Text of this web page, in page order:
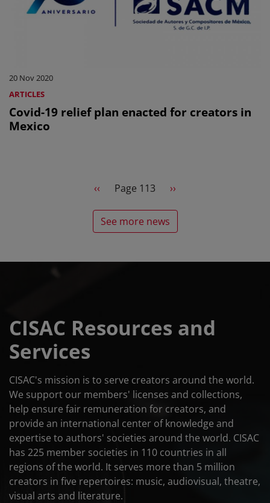
20 Nov 2020
ARTICLES
Covid-19 relief plan enacted for creators in
Mexico
PaginationPrevious page
‹‹ Page 113 Next page
››
See more news
CISAC Resources and
Services
CISAC's mission is to serve creators around the world.
We support our members' licenses and collections,
help ensure fair remuneration for creators, and
provide an international center of knowledge and
expertise to authors' societies around the world. CISAC
has 225 member societies in 110 countries in all
regions of the world. It serves more than 5 million
creators in five repertoires: music, audiovisual, theatre,
visual arts and literature.